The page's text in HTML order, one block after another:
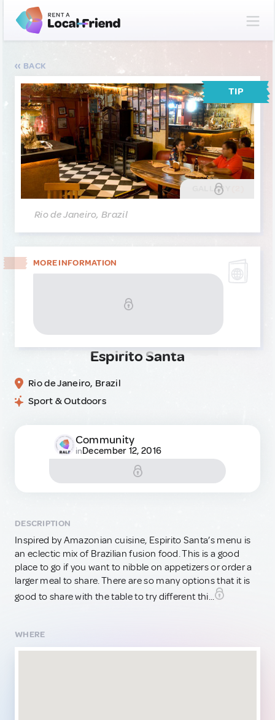
BACK
TIP
GALLERY
Rio de Janeiro, Brazil
MORE INFORMATION
Espirito Santa
Rio de Janeiro, Brazil
Sport & Outdoors
Community
inDecember 12, 2016
DESCRIPTION
Inspired by Amazonian cuisine, Espirito Santa’s menu is
an eclectic mix of Brazilian fusion food. This is a good
place to go if you want to nibble on appetizers or order a
larger meal to share. There are so many options that it is
good to share with the table to try different thi...
WHERE